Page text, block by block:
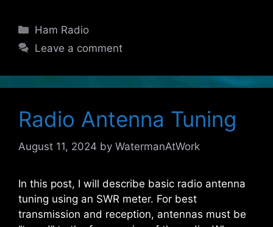
Categories
Ham Radio
Leave a comment
Radio Antenna Tuning
August 11, 2024 by WatermanAtWork
In this post, I will describe basic radio antenna
tuning using an SWR meter. For best
transmission and reception, antennas must be